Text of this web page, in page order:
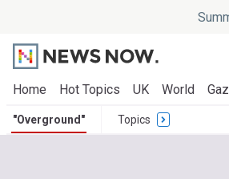
Home Hot Topics UK World
"Overground" Topics